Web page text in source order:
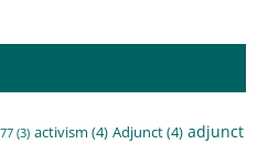
(3) activism (4) Adjunct(4) adjunct